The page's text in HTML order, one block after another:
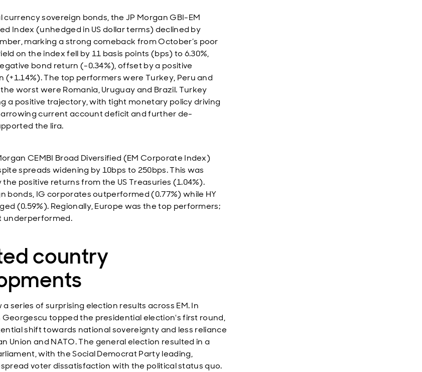
currency sovereign bonds, the JP Morgan GBI-EM
Index (unhedged in US dollar terms) declined by
marking a strong comeback from October’s poor
on the index fell by 11 basis points (bps) to 6.30%,
bond return (-0.34%), offset by a positive
(+1.14%). The top performers were Turkey, Peru and
worst were Romania, Uruguay and Brazil. Turkey
a positive trajectory, with tight monetary policy driving
current account deficit and further de-
the lira.
CEMBI Broad Diversified (EM Corporate Index)
spreads widening by 10bps to 250bps. This was
positive returns from the US Treasuries (1.04%).
bonds, IG corporates outperformed (0.77%) while HY
(0.59%). Regionally, Europe was the top performers;
underperformed.
country
series of surprising election results across EM. In
Georgescu topped the presidential election's first round,
shift towards national sovereignty and less reliance
Union and NATO. The general election resulted in a
with the Social Democrat Party leading,
voter dissatisfaction with the political status quo.